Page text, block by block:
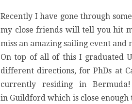
Recently I have gone through
my close friends will tell you hit
miss an amazing sailing event and
On top of all of this I graduated
different directions, for PhDs at
currently residing in
in Guildford which is close